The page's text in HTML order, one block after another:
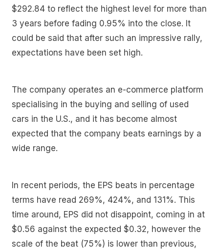
$292.84 to reflect the highest level for more than
3 years before fading 0.95% into the close. It
could be said that after such an impressive rally,
expectations have been set high.
The company operates an e-commerce platform
specialising in the buying and selling of used
cars in the U.S., and it has become almost
expected that the company beats earnings by a
wide range.
In recent periods, the EPS beats in percentage
terms have read 269%, 424%, and 131%. This
time around, EPS did not disappoint, coming in at
$0.56 against the expected $0.32, however the
scale of the beat (75%) is lower than previous,